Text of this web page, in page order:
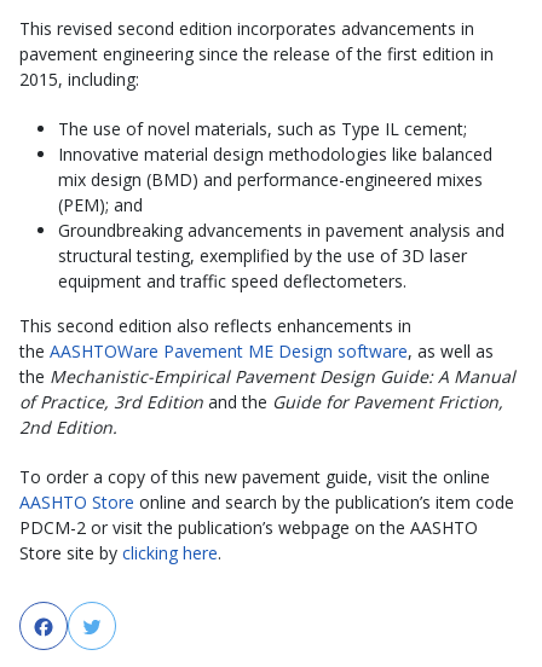
This revised second edition incorporates advancements in
pavement engineering since the release of the first edition in
2015, including:
The use of novel materials, such as Type IL cement;
Innovative material design methodologies like balanced
mix design (BMD) and performance-engineered mixes
(PEM); and
Groundbreaking advancements in pavement analysis and
structural testing, exemplified by the use of 3D laser
equipment and traffic speed deflectometers.
This second edition also reflects enhancements in
the AASHTOWare Pavement ME Design software, as well as
the Mechanistic-Empirical Pavement Design Guide: A Manual
of Practice, 3rd Edition and the Guide for Pavement Friction,
2nd Edition.
To order a copy of this new pavement guide, visit the online
AASHTO Store online and search by the publication’s item code
PDCM-2 or visit the publication’s webpage on the AASHTO
Store site by clicking here.
FacebookTwitter